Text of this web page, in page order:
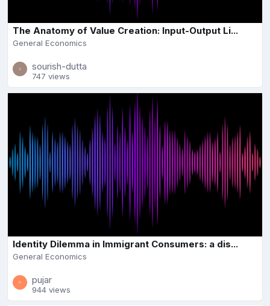
The Anatomy of Value Creation: Input-Output Li...
General Economics
sourish-dutta
747 views
Identity Dilemma in Immigrant Consumers: a dis...
General Economics
pujar
944 views